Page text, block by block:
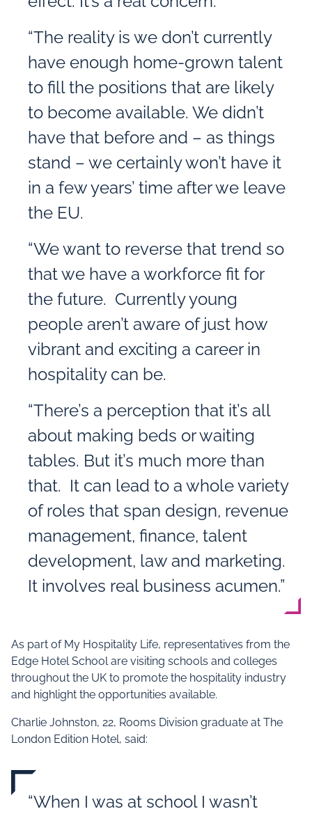
“The reality is we don’t currently
have enough home-grown talent
to fill the positions that are likely
to become available. We didn’t
have that before and – as things
stand – we certainly won’t have it
in a few years’ time after we leave
the EU.
“We want to reverse that trend so
that we have a workforce fit for
the future. Currently young
people aren’t aware of just how
vibrant and exciting a career in
hospitality can be.
“There’s a perception that it’s all
about making beds or waiting
tables. But it’s much more than
that. It can lead to a whole variety
of roles that span design, revenue
management, finance, talent
development, law and marketing.
It involves real business acumen.”
As part of My Hospitality Life, representatives from the
Edge Hotel School are visiting schools and colleges
throughout the UK to promote the hospitality industry
and highlight the opportunities available.
Charlie Johnston, 22, Rooms Division graduate at The
London Edition Hotel, said:
“When I was at school I wasn’t